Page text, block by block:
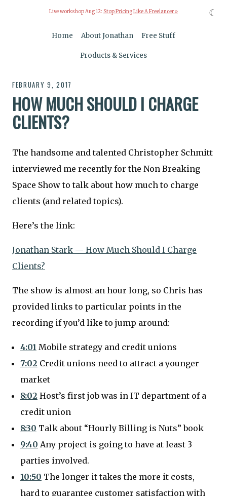
Live workshop Aug 12: Stop Pricing Like A Freelancer »
Home About Jonathan Free Stuff
Products & Services
FEBRUARY 9, 2017
HOW MUCH SHOULD I CHARGE
CLIENTS?
The handsome and talented Christopher Schmitt
interviewed me recently for the Non Breaking
Space Show to talk about how much to charge
clients (and related topics).
Here’s the link:
Jonathan Stark — How Much Should I Charge
Clients?
The show is almost an hour long, so Chris has
provided links to particular points in the
recording if you’d like to jump around:
4:01 Mobile strategy and credit unions
7:02 Credit unions need to attract a younger
market
8:02 Host’s first job was in IT department of a
credit union
8:30 Talk about “Hourly Billing is Nuts” book
9:40 Any project is going to have at least 3
parties involved.
10:50 The longer it takes the more it costs,
hard to guarantee customer satisfaction with
☾